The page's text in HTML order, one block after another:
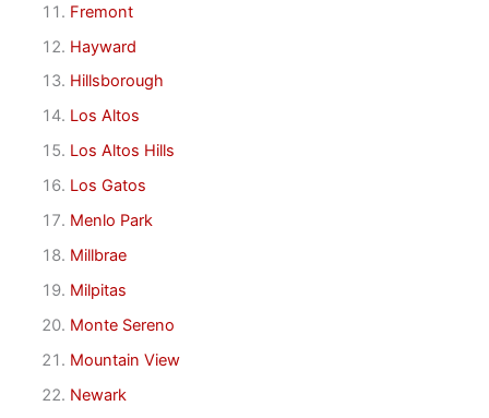
Fremont
Hayward
Hillsborough
Los Altos
Los Altos Hills
Los Gatos
Menlo Park
Millbrae
Milpitas
Monte Sereno
Mountain View
Newark